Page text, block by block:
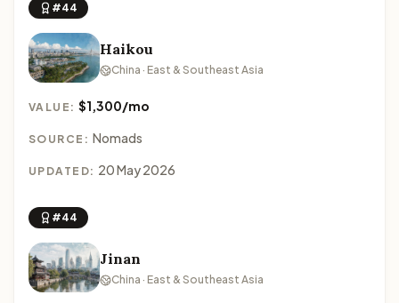
#44
Haikou
China · East & Southeast Asia
VALUE:$1,300/mo
SOURCE: Nomads
UPDATED: 20 May 2026
#44
Jinan
China · East & Southeast Asia